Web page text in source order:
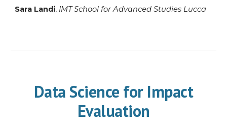
Sara Landi, IMT School for Advanced Studies Lucca
Data Science for Impact
Evaluation